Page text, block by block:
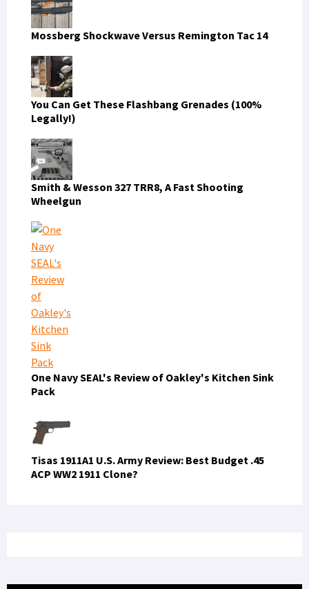
Mossberg Shockwave Versus Remington Tac 14
You Can Get These Flashbang Grenades (100%
Legally!)
Smith & Wesson 327 TRR8, A Fast Shooting
Wheelgun
One Navy SEAL's Review of Oakley's Kitchen Sink
Pack
Tisas 1911A1 U.S. Army Review: Best Budget .45
ACP WW2 1911 Clone?